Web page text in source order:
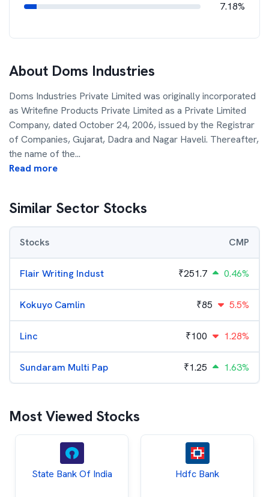
7.18%
About Doms Industries
Doms Industries Private Limited was originally incorporated
as Writefine Products Private Limited as a Private Limited
Company, dated October 24, 2006, issued by the Registrar
of Companies, Gujarat, Dadra and Nagar Haveli. Thereafter,
the name of the...
Read more
Similar Sector Stocks
Stocks CMP
Flair Writing Indust ₹251.7 0.46%
Kokuyo Camlin ₹85 5.5%
Linc ₹100 1.28%
Sundaram Multi Pap ₹1.25 1.63%
Most Viewed Stocks
State Bank Of India Hdfc Bank